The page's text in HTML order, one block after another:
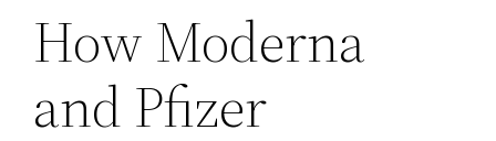
How Moderna
and Pfizer